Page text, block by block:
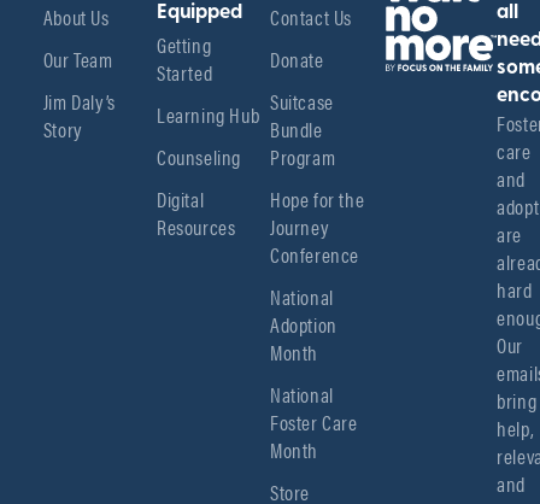
About Us
Our Team
Jim Daly’s
Story
Equipped
Getting
Started
Learning Hub
Counseling
Digital
Resources
Contact Us
Donate
Suitcase
Bundle
Program
Hope for the
Journey
Conference
National
Adoption
Month
National
Foster Care
Month
Store
all
care
and
are
hard
Our
bring
help,
and